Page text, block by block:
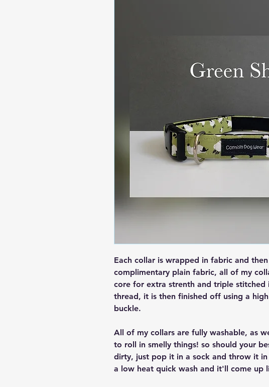
Each collar is wrapped in fabric and
complimentary plain fabric, all of my
core for extra strenth and triple stitched
thread, it is then finished off using a
buckle.
All of my collars are fully washable, as
to roll in smelly things! so should your
dirty, just pop it in a sock and throw it in
a low heat quick wash and it'll come up